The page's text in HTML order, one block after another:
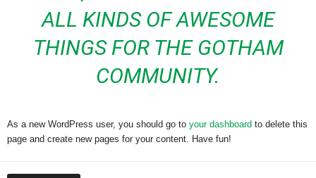
ALL KINDS OF AWESOME
THINGS FOR THE GOTHAM
COMMUNITY.
As a new WordPress user, you should go to your dashboard to delete this
page and create new pages for your content. Have fun!